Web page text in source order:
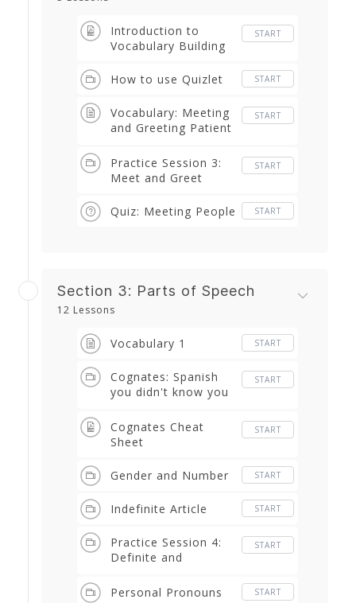
Introduction to
Vocabulary Building
START
How to use Quizlet START
Vocabulary: Meeting
and Greeting Patient
Phrases
START
Practice Session 3:
Meet and Greet
START
Quiz: Meeting People START
Section 3: Parts of Speech
12 Lessons
Vocabulary 1 START
Cognates: Spanish
you didn't know you
START
Cognates Cheat
Sheet
START
Gender and Number START
Indefinite Article START
Practice Session 4:
Definite and
START
Personal Pronouns START